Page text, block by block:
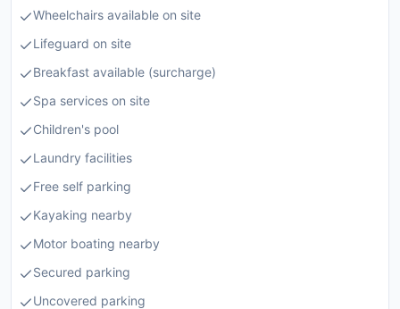
Wheelchairs available on site
Lifeguard on site
Breakfast available (surcharge)
Spa services on site
Children's pool
Laundry facilities
Free self parking
Kayaking nearby
Motor boating nearby
Secured parking
Uncovered parking